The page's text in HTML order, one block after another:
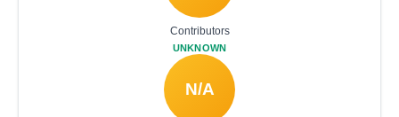
Contributors
UNKNOWN
N/A